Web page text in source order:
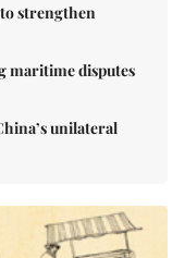
strengthen
maritime disputes
unilateral